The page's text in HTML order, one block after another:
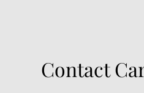
Contact